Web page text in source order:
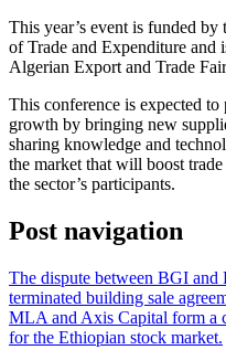
This year’s event is funded
of Trade and Expenditure and
Algerian Export and Trade
This conference is expected
growth by bringing new
sharing knowledge and
the market that will boost
the sector’s participants.
Post navigation
The dispute between BGI and
terminated building sale
MLA and Axis Capital form a
for the Ethiopian stock market.